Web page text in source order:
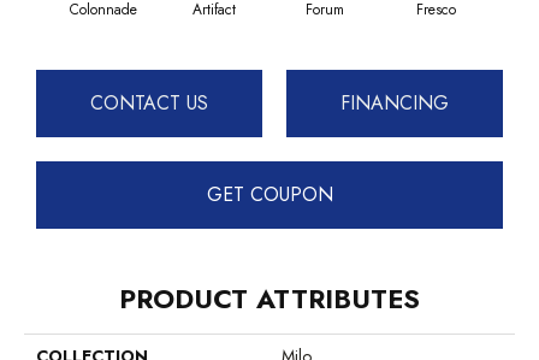
Colonnade Artifact Forum Fresco
CONTACT US FINANCING
GET COUPON
PRODUCT ATTRIBUTES